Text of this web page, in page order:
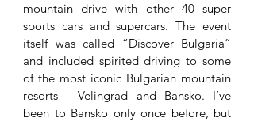
mountain drive with other 40 super
sports cars and supercars. The event
itself was called “Discover Bulgaria”
and included spirited driving to some
of the most iconic Bulgarian mountain
resorts - Velingrad and Bansko. I’ve
been to Bansko only once before, but